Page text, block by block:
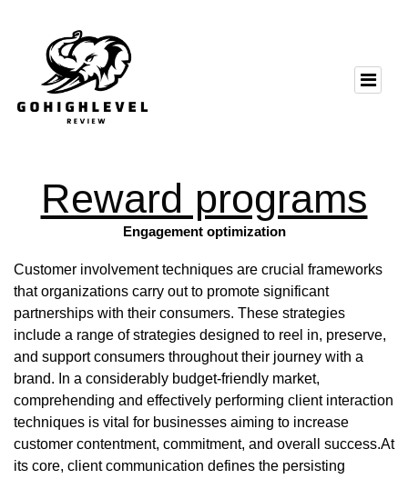
Reward programs
Engagement optimization
Customer involvement techniques are crucial frameworks
that organizations carry out to promote significant
partnerships with their consumers. These strategies
include a range of strategies designed to reel in, preserve,
and support consumers throughout their journey with a
brand. In a considerably budget-friendly market,
comprehending and effectively performing client interaction
techniques is vital for businesses aiming to increase
customer contentment, commitment, and overall success.At
its core, client communication defines the persisting